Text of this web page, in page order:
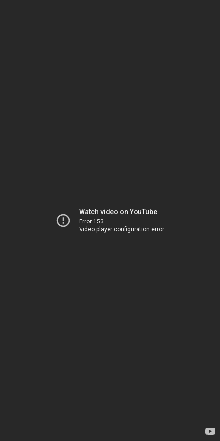
Watch video on YouTube
Error 153
Video player configuration error